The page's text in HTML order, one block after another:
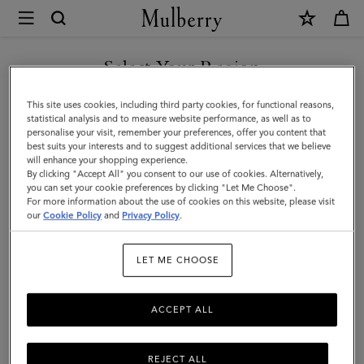
Mulberry
Bi-
Colour
Leather
Keyring
Y
|
Silky
Calf
Select Your Region
You are currently browsing the Estonia site but we noticed you
are in United States.
GO TO UNITED STATES SITE
CONTINUE TO ESTONIA
SITE
This site uses cookies, including third party cookies, for functional reasons,
statistical analysis and to measure website performance, as well as to
personalise your visit, remember your preferences, offer you content that
best suits your interests and to suggest additional services that we believe
will enhance your shopping experience.
By clicking "Accept All" you consent to our use of cookies. Alternatively,
you can set your cookie preferences by clicking "Let Me Choose".
For more information about the use of cookies on this website, please visit
ourCookie Policy and Privacy Policy.
LET ME CHOOSE
REJECT ALL
ACCEPT ALL